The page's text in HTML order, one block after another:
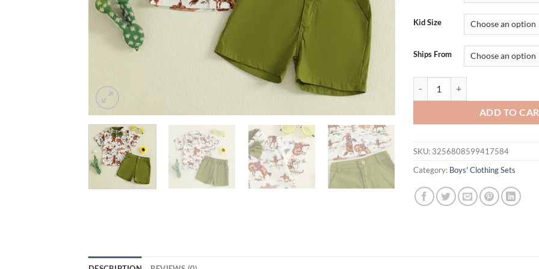
$29.95.
Kid Size
Ships From
ADD TO
SKU: 3256808599417584
Category: Boys' Clothing Sets